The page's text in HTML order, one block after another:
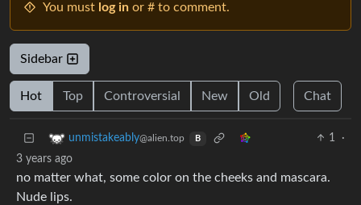
You must log in or # to comment.
Sidebar
Hot Top Controversial New Old Chat
unmistakeably@alien.top B 1
·
3 years ago
no matter what, some color on the cheeks and mascara.
Nude lips.